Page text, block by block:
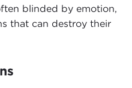
blinded by emotion,
that can destroy their